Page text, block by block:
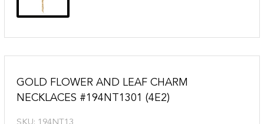
GOLD FLOWER AND LEAF CHARM
NECKLACES #194NT1301 (4E2)